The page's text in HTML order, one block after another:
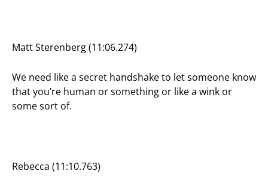
Matt Sterenberg (11:06.274)
We need like a secret handshake to let someone know
that you’re human or something or like a wink or
some sort of.
Rebecca (11:10.763)